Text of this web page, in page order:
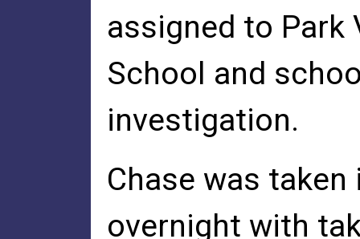
assigned to Park
School and
investigation.
Chase was
overnight with